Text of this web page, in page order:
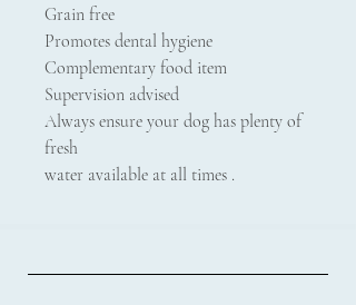
Grain free
Promotes dental hygiene
Complementary food item
Supervision advised
Always ensure your dog has plenty of
fresh
water available at all times .